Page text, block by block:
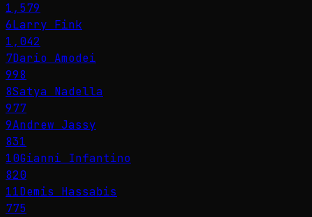
1,579
6Larry Fink
1,042
7Dario Amodei
998
8Satya Nadella
977
9Andrew Jassy
831
10Gianni Infantino
820
11Demis Hassabis
775